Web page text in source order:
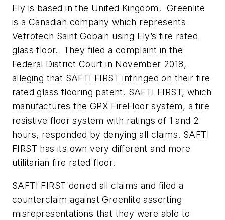
Ely is based in the United Kingdom. Greenlite
is a Canadian company which represents
Vetrotech Saint Gobain using Ely’s fire rated
glass floor. They filed a complaint in the
Federal District Court in November 2018,
alleging that SAFTI FIRST infringed on their fire
rated glass flooring patent. SAFTI FIRST, which
manufactures the GPX FireFloor system, a fire
resistive floor system with ratings of 1 and 2
hours, responded by denying all claims. SAFTI
FIRST has its own very different and more
utilitarian fire rated floor.
SAFTI FIRST denied all claims and filed a
counterclaim against Greenlite asserting
misrepresentations that they were able to